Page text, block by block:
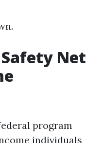
Net
program
individuals